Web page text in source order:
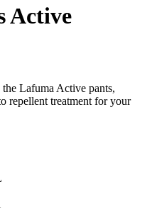
Active
Lafuma Active pants,
repellent treatment for your